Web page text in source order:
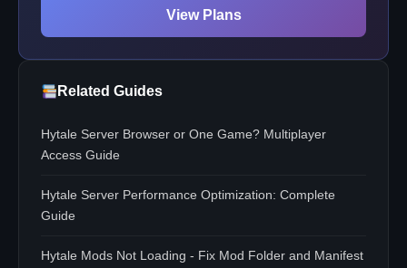
View Plans
Related Guides
Hytale Server Browser or One Game? Multiplayer
Access Guide
Hytale Server Performance Optimization: Complete
Guide
Hytale Mods Not Loading - Fix Mod Folder and Manifest